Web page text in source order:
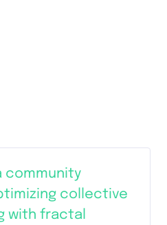
community
collective
with fractal